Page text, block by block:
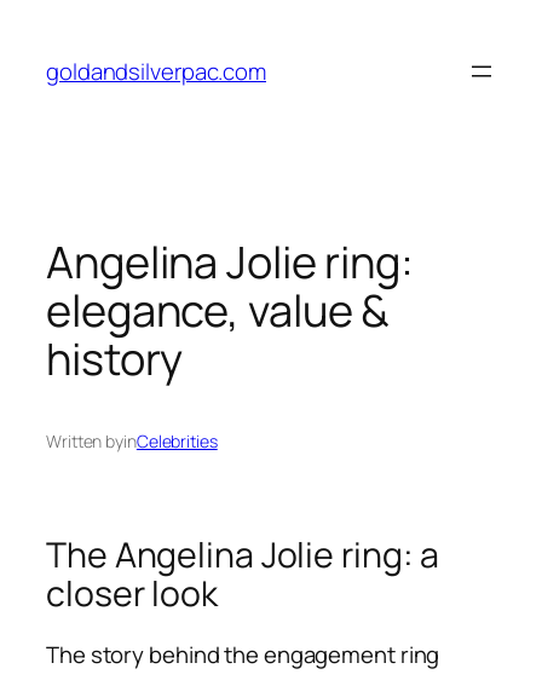
content
goldandsilverpac.com
Angelina Jolie ring:
elegance, value &
history
Written byinCelebrities
The Angelina Jolie ring: a
closer look
The story behind the engagement ring